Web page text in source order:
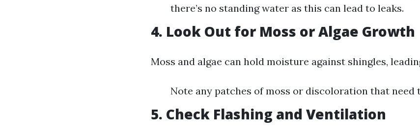
there’s no standing water as this can lead to leaks.
4. Look Out for Moss or Algae Growth
Moss and algae can hold moisture against shingles,
Note any patches of moss or discoloration that need
5. Check Flashing and Ventilation